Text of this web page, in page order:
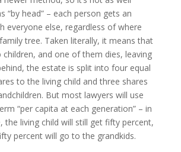
“by head” – each person gets an
everyone else, regardless of where
tree. Taken literally, it means that
and one of them dies, leaving
the estate is split into four equal
to the living child and three shares
But most lawyers will use
“per capita at each generation” – in
the living child will still get fifty percent,
percent will go to the grandkids.